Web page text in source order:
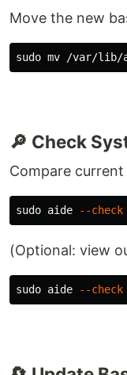
Move the new
sudo mv
🔎 Check
Compare
sudo aide --check
(Optional: view
sudo aide --check